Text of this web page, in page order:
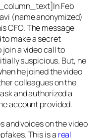
Feb
(name anonymized)
CFO. The message
make a secret
join a video call to
suspicious. But, he
he joined the video
colleagues on the
and authorized a
account provided.
and voices on the video
This is a real